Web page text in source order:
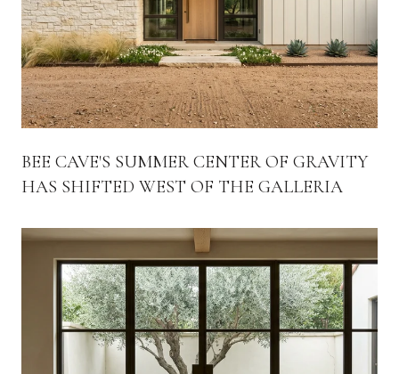
BEE CAVE'S SUMMER CENTER OF GRAVITY
HAS SHIFTED WEST OF THE GALLERIA